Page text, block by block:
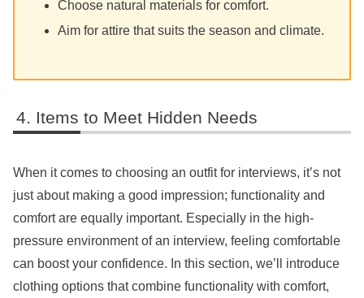
Choose natural materials for comfort.
Aim for attire that suits the season and climate.
Items to Meet Hidden Needs
When it comes to choosing an outfit for interviews, it’s not
just about making a good impression; functionality and
comfort are equally important. Especially in the high-
pressure environment of an interview, feeling comfortable
can boost your confidence. In this section, we’ll introduce
clothing options that combine functionality with comfort,